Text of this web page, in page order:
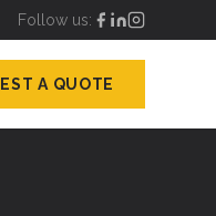
Follow us:
A QUOTE